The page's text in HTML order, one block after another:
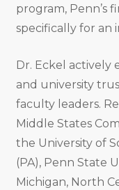
program, Penn’s
specifically for an
Dr. Eckel
and university
faculty leaders.
Middle States
the University of
(PA), Penn State
Michigan, North